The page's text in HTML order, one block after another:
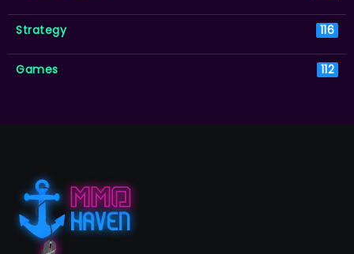
Strategy 116
Games 112